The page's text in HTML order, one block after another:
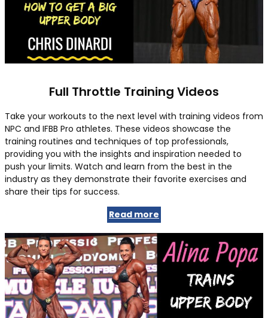
Full Throttle Training Videos
Take your workouts to the next level with training videos from
NPC and IFBB Pro athletes. These videos showcase the
training routines and techniques of top professionals,
providing you with the insights and inspiration needed to
push your limits. Watch and learn from the best in the
industry as they demonstrate their favorite exercises and
share their tips for success.
Read more